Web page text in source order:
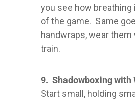
you see how breathing
of the game. Same
handwraps, wear them
train.
9. Shadowboxing with
Start small, holding